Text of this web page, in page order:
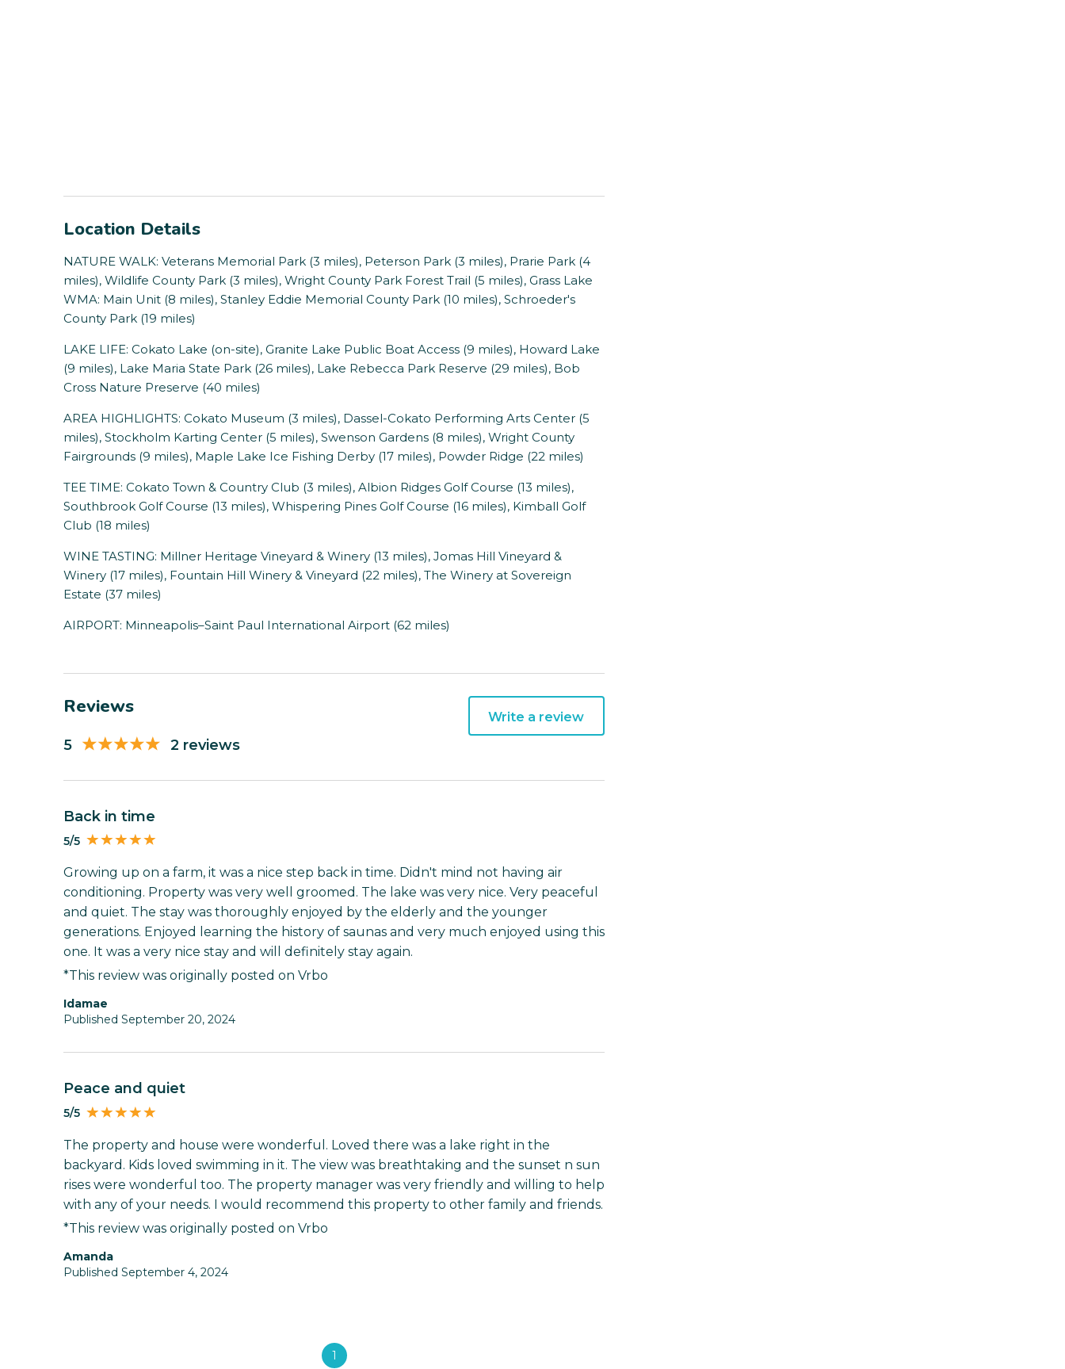
Location Details
NATURE WALK: Veterans Memorial Park (3 miles), Peterson Park (3 miles), Prarie Park (4
miles), Wildlife County Park (3 miles), Wright County Park Forest Trail (5 miles), Grass Lake
WMA: Main Unit (8 miles), Stanley Eddie Memorial County Park (10 miles), Schroeder's
County Park (19 miles)
LAKE LIFE: Cokato Lake (on-site), Granite Lake Public Boat Access (9 miles), Howard Lake
(9 miles), Lake Maria State Park (26 miles), Lake Rebecca Park Reserve (29 miles), Bob
Cross Nature Preserve (40 miles)
AREA HIGHLIGHTS: Cokato Museum (3 miles), Dassel-Cokato Performing Arts Center (5
miles), Stockholm Karting Center (5 miles), Swenson Gardens (8 miles), Wright County
Fairgrounds (9 miles), Maple Lake Ice Fishing Derby (17 miles), Powder Ridge (22 miles)
TEE TIME: Cokato Town & Country Club (3 miles), Albion Ridges Golf Course (13 miles),
Southbrook Golf Course (13 miles), Whispering Pines Golf Course (16 miles), Kimball Golf
Club (18 miles)
WINE TASTING: Millner Heritage Vineyard & Winery (13 miles), Jomas Hill Vineyard &
Winery (17 miles), Fountain Hill Winery & Vineyard (22 miles), The Winery at Sovereign
Estate (37 miles)
AIRPORT: Minneapolis–Saint Paul International Airport (62 miles)
Reviews
5 2 reviews
Write a review
Back in time
5/5
Growing up on a farm, it was a nice step back in time. Didn't mind not having air
conditioning. Property was very well groomed. The lake was very nice. Very peaceful
and quiet. The stay was thoroughly enjoyed by the elderly and the younger
generations. Enjoyed learning the history of saunas and very much enjoyed using this
one. It was a very nice stay and will definitely stay again.
*This review was originally posted on Vrbo
Idamae
Published September 20, 2024
Peace and quiet
5/5
The property and house were wonderful. Loved there was a lake right in the
backyard. Kids loved swimming in it. The view was breathtaking and the sunset n sun
rises were wonderful too. The property manager was very friendly and willing to help
with any of your needs. I would recommend this property to other family and friends.
*This review was originally posted on Vrbo
Amanda
Published September 4, 2024
1